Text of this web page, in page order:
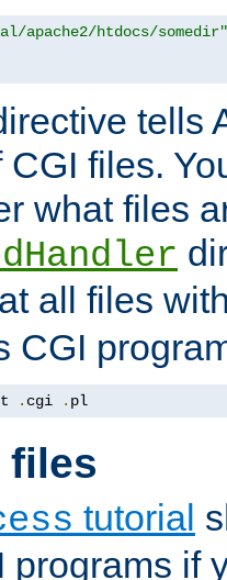
apache2/htdocs/somedir"
tells
files.
what files
all files
CGI
. cgi . pl
files
tutorial
programs if